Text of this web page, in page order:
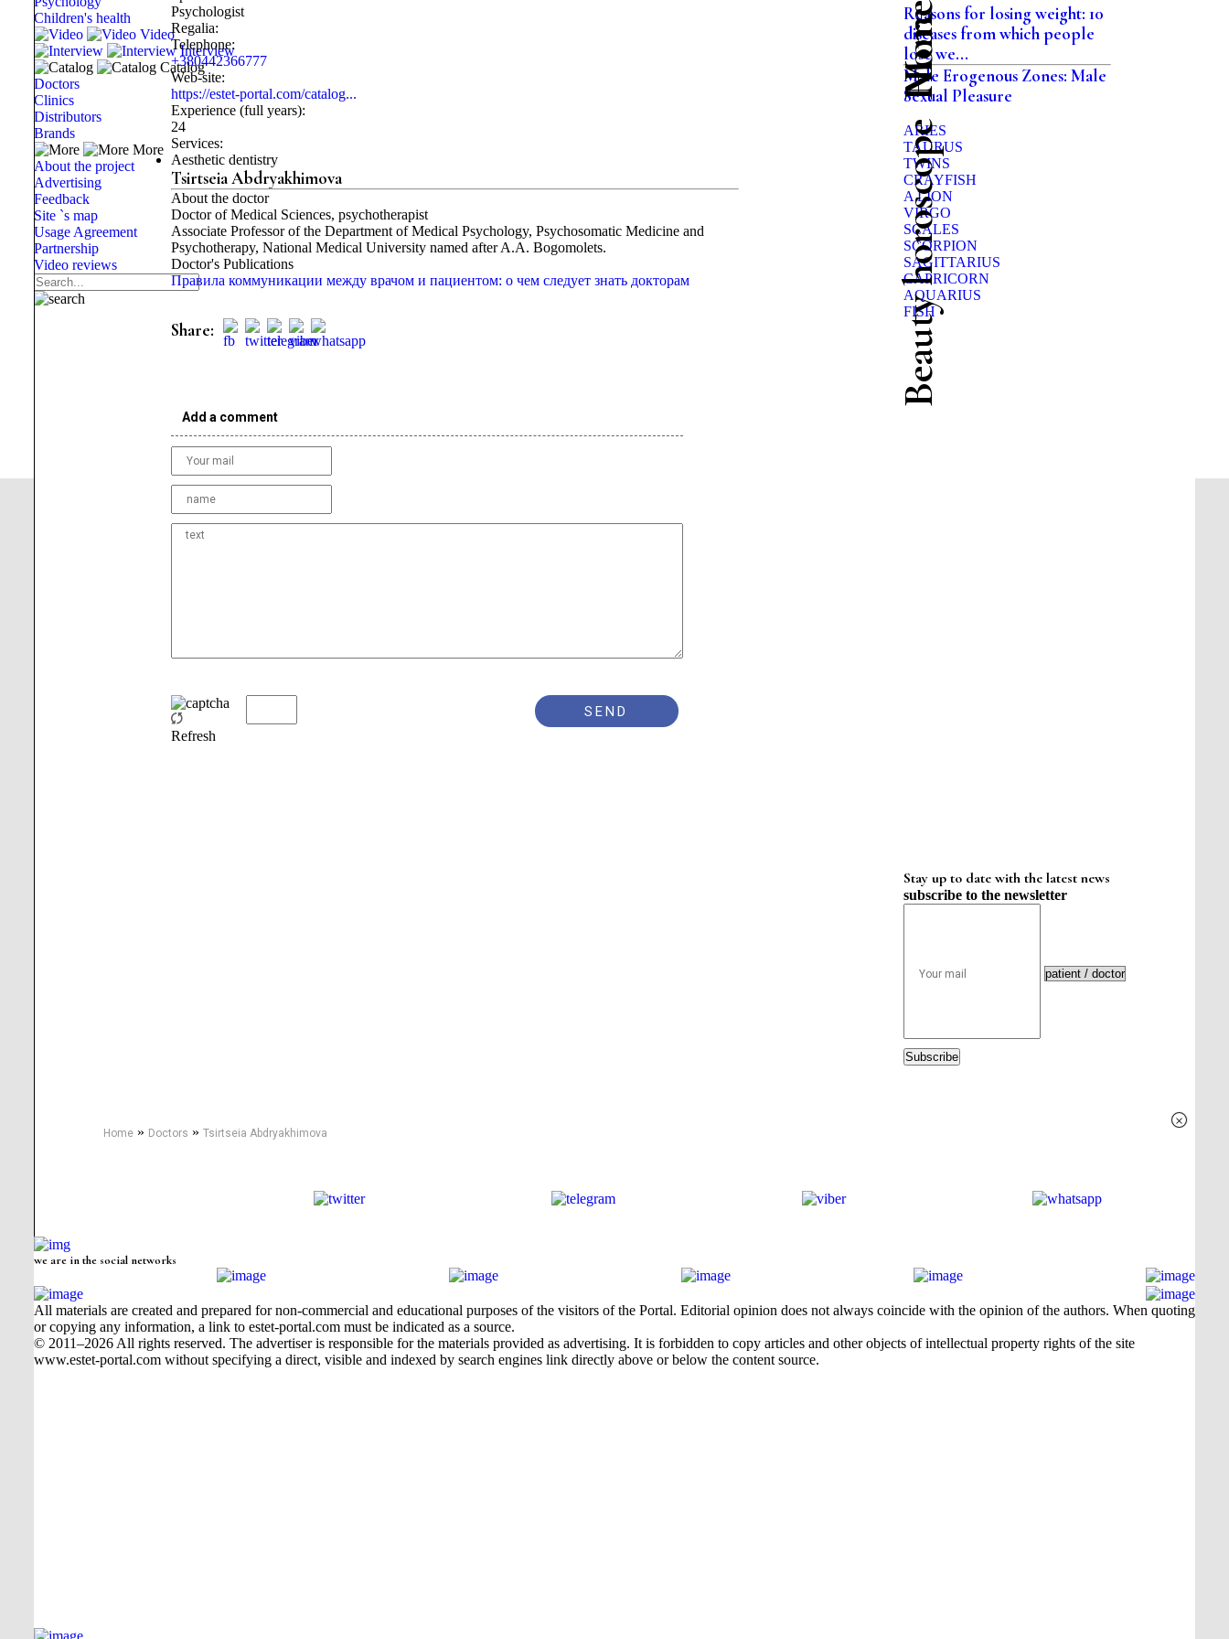
Children's health
Video
Interview
Catalog
Doctors
Clinics
Distributors
Brands
More
About the project
Advertising
Feedback
Site `s map
Usage Agreement
Partnership
Video reviews
Psychologist
Regalia:
Telephone:
+380442366777
Web-site:
https://estet-portal.com/catalog...
Experience (full years):
24
Services:
Aesthetic dentistry
Tsirtseia Abdryakhimova
About the doctor
Doctor of Medical Sciences, psychotherapist
Associate Professor of the Department of Medical Psychology, Psychosomatic Medicine and
Psychotherapy, National Medical University named after A.A. Bogomolets.
Doctor's Publications
Правила коммуникации между врачом и пациентом: о чем следует знать докторам
Share:
Add a comment
Refresh
Home
Reasons for losing weight: 10
diseases from which people
lose we...
Male Erogenous Zones: Male
Sexual Pleasure
Beauty horoscope
ARIES
TAURUS
TWINS
CRAYFISH
A LION
VIRGO
SCALES
SCORPION
SAGITTARIUS
CAPRICORN
AQUARIUS
FISH
Stay up to date with the latest news
subscribe to the newsletter
Subscribe
Home » Doctors »Tsirtseia Abdryakhimova
×
we are in the social networks
All materials are created and prepared for non-commercial and educational purposes of the visitors of the Portal. Editorial opinion does not always coincide with the opinion of the authors. When quoting
or copying any information, a link to estet-portal.com must be indicated as a source.
© 2011–2026 All rights reserved. The advertiser is responsible for the materials provided as advertising. It is forbidden to copy articles and other objects of intellectual property rights of the site
www.estet-portal.com without specifying a direct, visible and indexed by search engines link directly above or below the content source.